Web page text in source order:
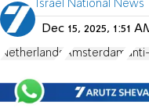
Israel National News
Dec 15, 2025, 1:51
Netherlands Amsterdam